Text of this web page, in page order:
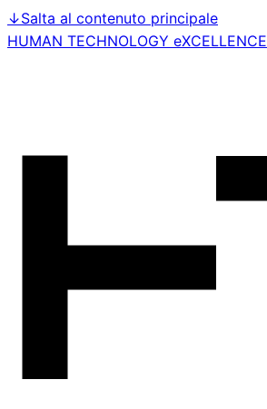
↓Salta al contenuto principale
HUMAN TECHNOLOGY eXCELLENCE